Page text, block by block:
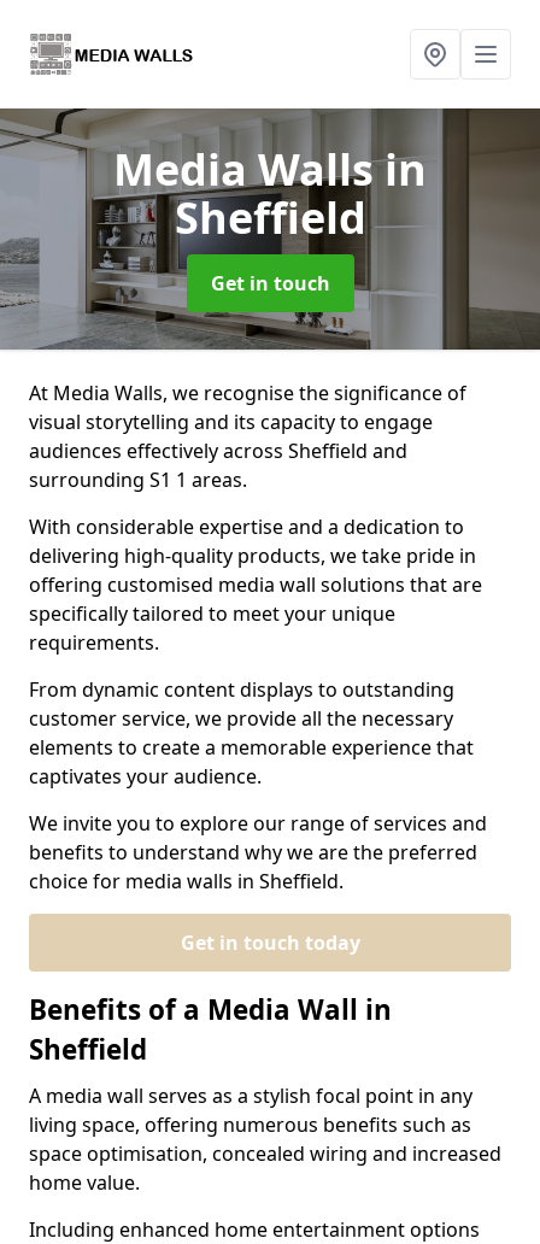
Media Wallsin
Sheffield
Get in touch
At Media Walls, we recognise the significance of
visual storytelling and its capacity to engage
audiences effectively across Sheffield and
surrounding S1 1 areas.
With considerable expertise and a dedication to
delivering high-quality products, we take pride in
offering customised media wall solutions that are
specifically tailored to meet your unique
requirements.
From dynamic content displays to outstanding
customer service, we provide all the necessary
elements to create a memorable experience that
captivates your audience.
We invite you to explore our range of services and
benefits to understand why we are the preferred
choice for media walls in Sheffield.
Get in touch today
Benefits of a Media Wall in
Sheffield
A media wall serves as a stylish focal point in any
living space, offering numerous benefits such as
space optimisation, concealed wiring and increased
home value.
Including enhanced home entertainment options